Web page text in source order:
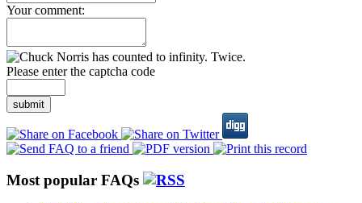
Your comment:
Please enter the captcha code
submit
Most popular FAQs